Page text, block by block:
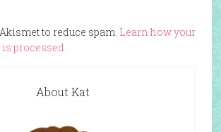
to reduce spam. Learn how your
processed.
About Kat